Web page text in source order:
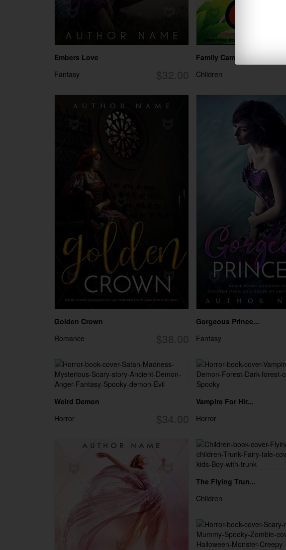
Embers Love
$32.00
Fantasy
Family Camp
Children
Golden Crown
$38.00
Romance
Gorgeous Prince...
Fantasy
Weird Demon
$34.00
Horror
Vampire For Hir...
Horror
The Flying Trun...
Children